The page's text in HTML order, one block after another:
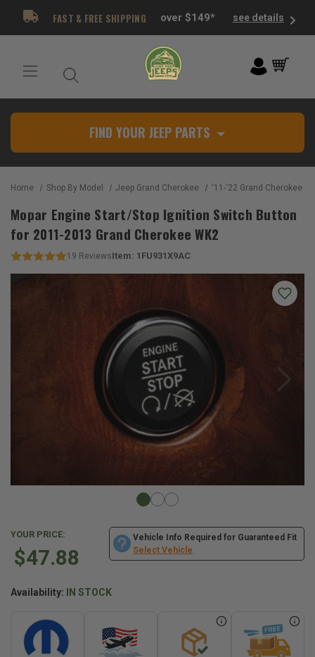
FAST & FREE SHIPPING over $149* see details
FIND YOUR JEEP PARTS
Home Shop By Model Jeep Grand Cherokee '11-'22 Grand Cherokee
Mopar Engine Start/Stop Ignition Switch Button
for 2011-2013 Grand Cherokee WK2
19 ReviewsItem: 1FU931X9AC
YOUR PRICE:
$47.88
Vehicle Info Required for Guaranteed Fit
Select Vehicle
Availability: IN STOCK